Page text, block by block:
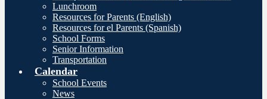
Lunchroom
Resources for Parents (English)
Resources for el Parents (Spanish)
School Forms
Senior Information
Transportation
Calendar
School Events
News